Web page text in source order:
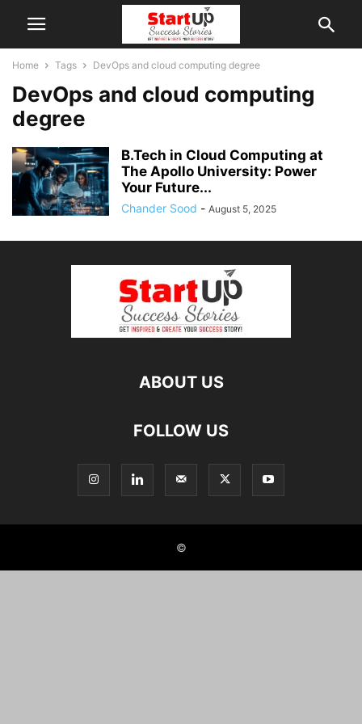
Home Tags DevOps and cloud computing degree
DevOps and cloud computing
degree
B.Tech in Cloud Computing at
The Apollo University: Power
Your Future...
Chander Sood - August 5, 2025
ABOUT US
FOLLOW US
©